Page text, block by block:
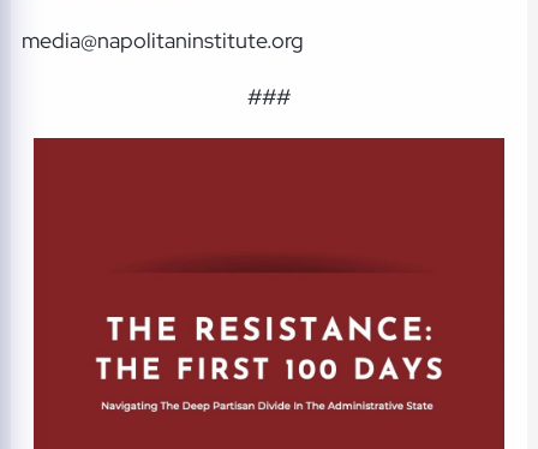
media@napolitaninstitute.org
###